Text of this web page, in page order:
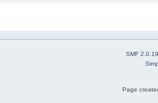
SMF 2.0.19
Page